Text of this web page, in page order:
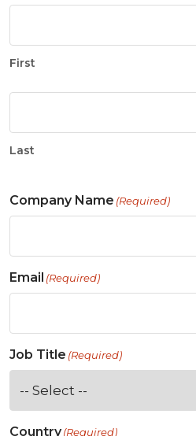
First
Last
Company Name (Required)
Email (Required)
Job Title (Required)
Country(Required)